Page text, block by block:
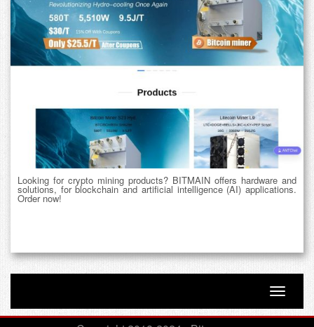
Looking for crypto mining products? BITMAIN offers hardware and
solutions, for blockchain and artificial intelligence (AI) applications.
Order now!
Toggle